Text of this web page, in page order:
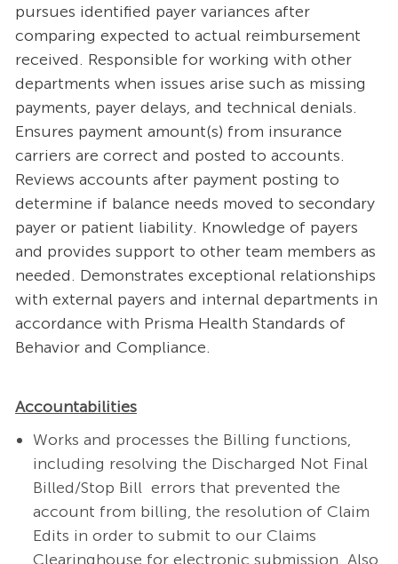
pursues identified payer variances after
comparing expected to actual reimbursement
received. Responsible for working with other
departments when issues arise such as missing
payments, payer delays, and technical denials.
Ensures payment amount(s) from insurance
carriers are correct and posted to accounts.
Reviews accounts after payment posting to
determine if balance needs moved to secondary
payer or patient liability. Knowledge of payers
and provides support to other team members as
needed. Demonstrates exceptional relationships
with external payers and internal departments in
accordance with Prisma Health Standards of
Behavior and Compliance.
Accountabilities
Works and processes the Billing functions,
including resolving the Discharged Not Final
Billed/Stop Bill errors that prevented the
account from billing, the resolution of Claim
Edits in order to submit to our Claims
Clearinghouse for electronic submission. Also